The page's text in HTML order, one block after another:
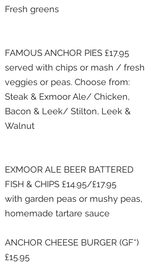
Fresh greens
FAMOUS ANCHOR PIES £17.95
served with chips or mash / fresh
veggies or peas. Choose from:
Steak & Exmoor Ale/ Chicken,
Bacon & Leek/ Stilton, Leek &
Walnut
EXMOOR ALE BEER BATTERED
FISH & CHIPS £14.95/£17.95
with garden peas or mushy peas,
homemade tartare sauce
ANCHOR CHEESE BURGER (GF*)
£15.95